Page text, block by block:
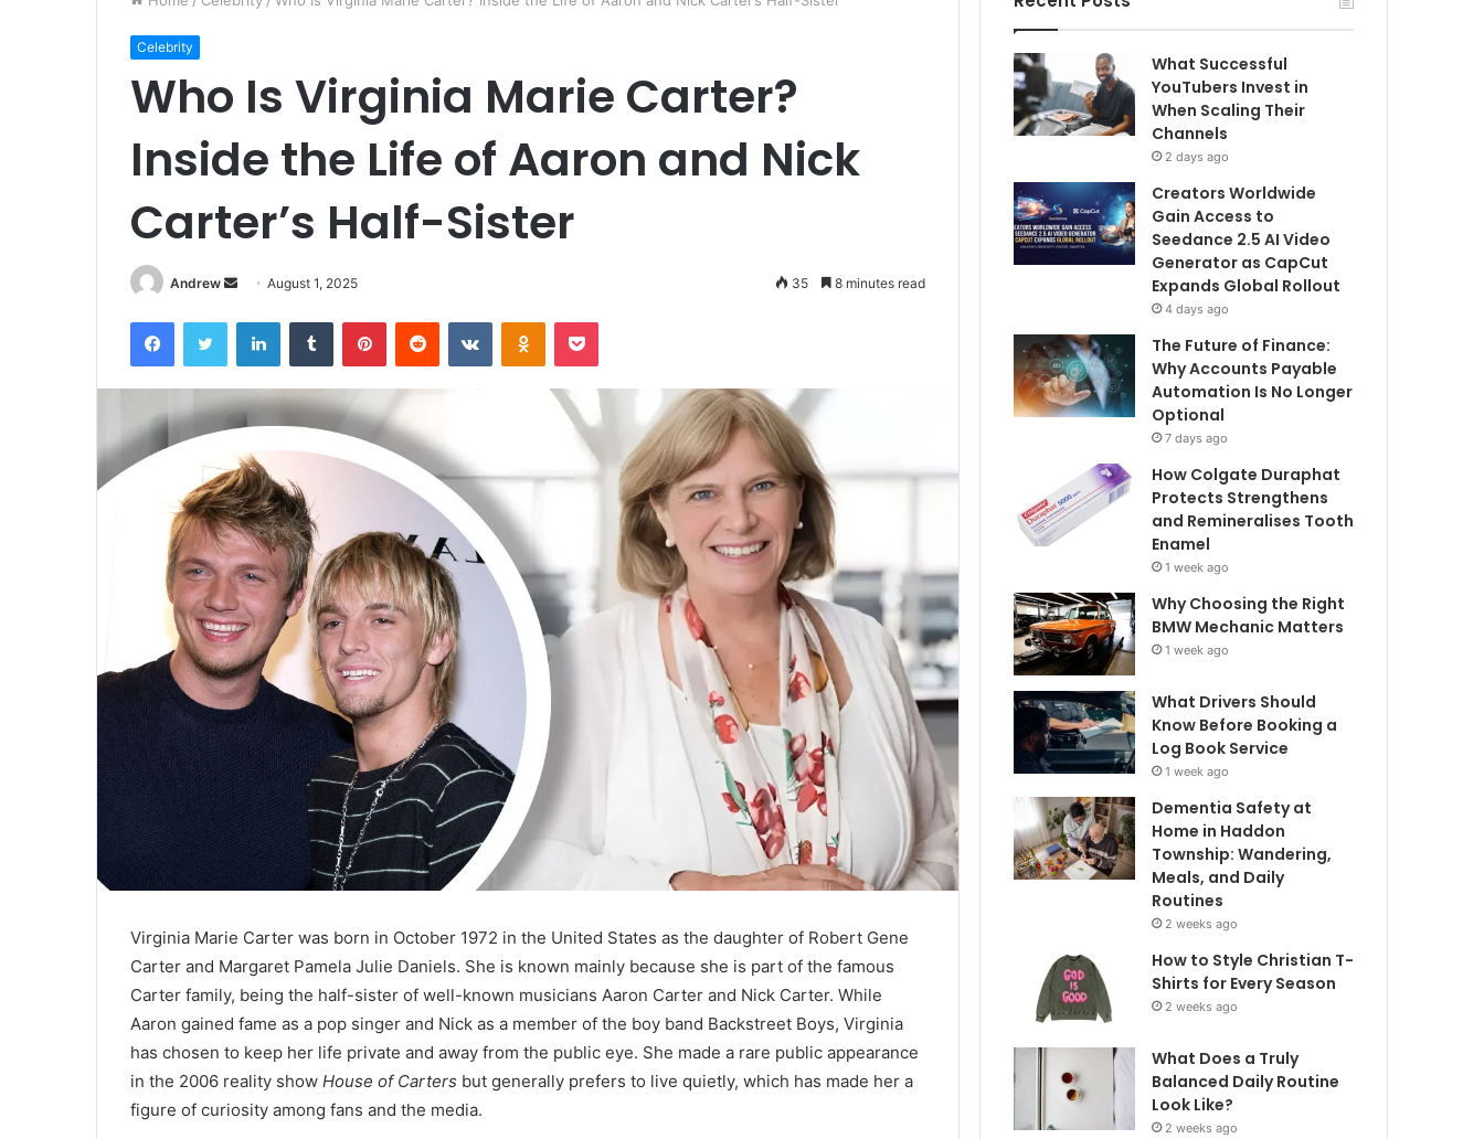
Celebrity
Who Is Virginia Marie Carter?
Inside the Life of Aaron and Nick
Carter’s Half-Sister
Andrew
d
a
n
m
a
i
l
August 1, 2025 35 8 minutes read
Virginia Marie Carter was born in October 1972 in the United States as the daughter of Robert Gene
Carter and Margaret Pamela Julie Daniels. She is known mainly because she is part of the famous
Carter family, being the half-sister of well-known musicians Aaron Carter and Nick Carter. While
Aaron gained fame as a pop singer and Nick as a member of the boy band Backstreet Boys, Virginia
has chosen to keep her life private and away from the public eye. She made a rare public appearance
in the 2006 reality show House of Carters but generally prefers to live quietly, which has made her a
figure of curiosity among fans and the media.
What Successful
YouTubers Invest in
When Scaling Their
Channels
2 days ago
Creators Worldwide
Gain Access to
Seedance 2.5 AI Video
Generator as CapCut
Expands Global Rollout
4 days ago
The Future of Finance:
Why Accounts Payable
Automation Is No Longer
Optional
7 days ago
How Colgate Duraphat
Protects Strengthens
and Remineralises Tooth
Enamel
1 week ago
Why Choosing the Right
BMW Mechanic Matters
1 week ago
What Drivers Should
Know Before Booking a
Log Book Service
1 week ago
Dementia Safety at
Home in Haddon
Township: Wandering,
Meals, and Daily
Routines
2 weeks ago
How to Style Christian T-
Shirts for Every Season
2 weeks ago
What Does a Truly
Balanced Daily Routine
Look Like?
2 weeks ago